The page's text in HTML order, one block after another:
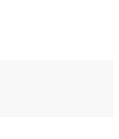
follow